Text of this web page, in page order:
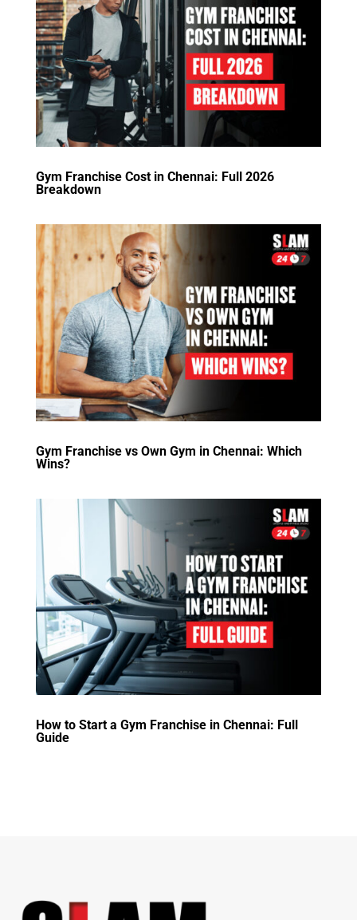
Gym Franchise Cost in Chennai: Full 2026
Breakdown
Gym Franchise vs Own Gym in Chennai: Which
Wins?
How to Start a Gym Franchise in Chennai: Full
Guide